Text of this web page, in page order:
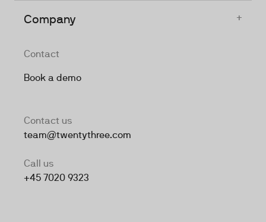
Company +
Contact
Book a demo
Contact us
team@twentythree.com
Call us
+45 7020 9323